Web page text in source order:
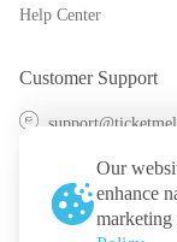
Help Center
Customer Support
@ticketmelon
Ticketmelon
Our
enhance
marketing